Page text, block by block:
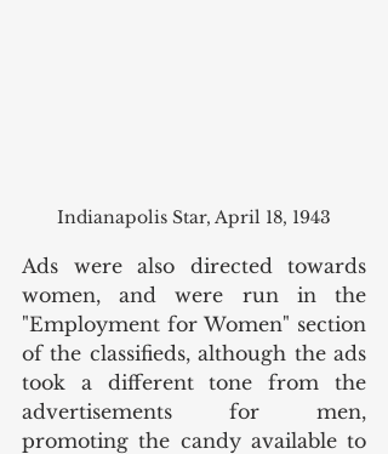
Indianapolis Star, April 18, 1943
Ads were also directed towards
women, and were run in the
"Employment for Women" section
of the classifieds, although the ads
took a different tone from the
advertisements for men,
promoting the candy available to